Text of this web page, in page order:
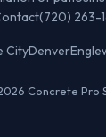
(720) 263-
CityDenver
Concrete Pro